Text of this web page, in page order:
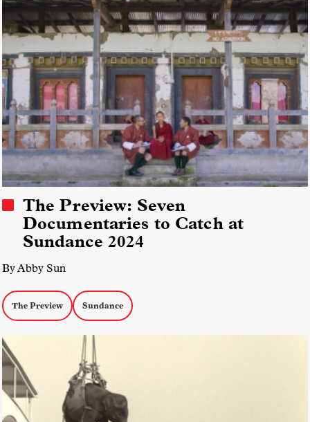
The Preview: Seven
Documentaries to Catch at
Sundance 2024
By Abby Sun
The Preview Sundance